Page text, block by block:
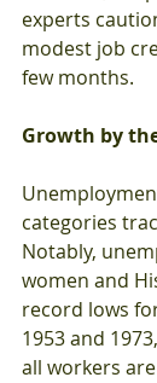
experts
modest job
few months.
Growth by
categories
Notably,
women and
record lows
1953 and
all workers